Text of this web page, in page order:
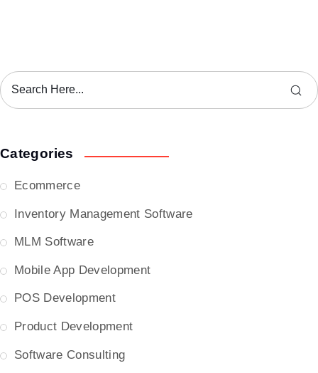
Categories
Ecommerce
Inventory Management Software
MLM Software
Mobile App Development
POS Development
Product Development
Software Consulting